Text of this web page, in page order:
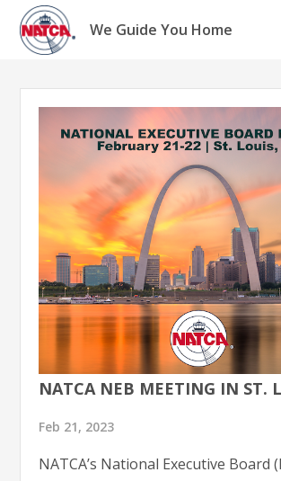
Skip
content
We Guide You Home
NATCA NEB MEETING IN ST.
Feb 21, 2023
NATCA’s National Executive Board